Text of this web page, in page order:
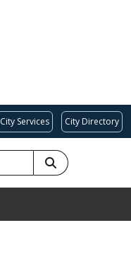
City Services City Directory
SEARCH